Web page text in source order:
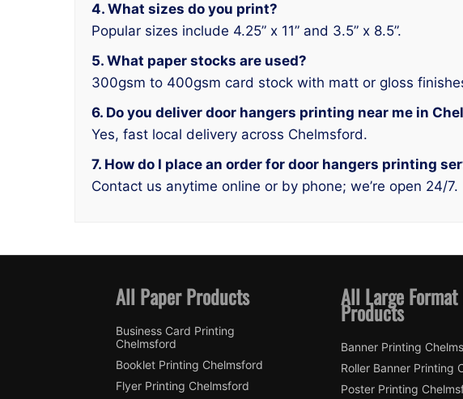
4. What sizes do you print?
Popular sizes include 4.25” x 11” and 3.5” x 8.5”.
5. What paper stocks are used?
300gsm to 400gsm card stock with matt or gloss
6. Do you deliver door hangers printing near me in
Yes, fast local delivery across Chelmsford.
7. How do I place an order for door hangers printing
Contact us anytime online or by phone; we’re open 24/7.
All Paper Products
Business Card Printing
Chelmsford
Booklet Printing Chelmsford
Flyer Printing Chelmsford
All Large
Products
Banner Printing
Roller Banner Printing
Poster Printing